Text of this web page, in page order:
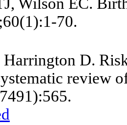
70.
D.
review